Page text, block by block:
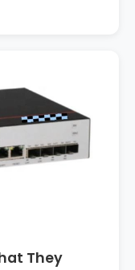
They